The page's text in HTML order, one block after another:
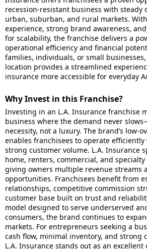
recession-resistant business with steady
urban, suburban, and rural markets.
experience, strong brand awareness,
for scalability, the franchise delivers a
operational efficiency and financial
families, individuals, or small
location provides a streamlined
insurance more accessible for everyday
Why Invest in this Franchise?
Investing in an L.A. Insurance franchise
business where the demand never
necessity, not a luxury. The brand’s low-
enables franchisees to operate
strong customer volume. L.A. Insurance
home, renters, commercial, and
giving owners multiple revenue streams
opportunities. Franchisees benefit from
relationships, competitive commission
customer base built on trust and
model designed to serve underserved
consumers, the brand continues to
markets. For entrepreneurs seeking a
cash flow, minimal inventory, and strong
L.A. Insurance stands out as an excellent